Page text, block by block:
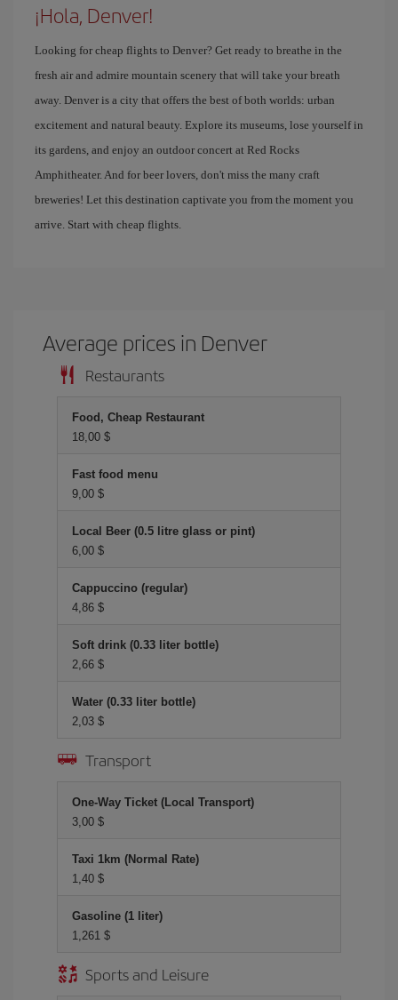
¡Hola, Denver!
Looking for cheap flights to Denver? Get ready to breathe in the
fresh air and admire mountain scenery that will take your breath
away. Denver is a city that offers the best of both worlds: urban
excitement and natural beauty. Explore its museums, lose yourself in
its gardens, and enjoy an outdoor concert at Red Rocks
Amphitheater. And for beer lovers, don't miss the many craft
breweries! Let this destination captivate you from the moment you
arrive. Start with cheap flights.
Average prices in Denver
Restaurants
Food, Cheap Restaurant
18,00 $
Fast food menu
9,00 $
Local Beer (0.5 litre glass or pint)
6,00 $
Cappuccino (regular)
4,86 $
Soft drink (0.33 liter bottle)
2,66 $
Water (0.33 liter bottle)
2,03 $
Transport
One-Way Ticket (Local Transport)
3,00 $
Taxi 1km (Normal Rate)
1,40 $
Gasoline (1 liter)
1,261 $
Sports and Leisure